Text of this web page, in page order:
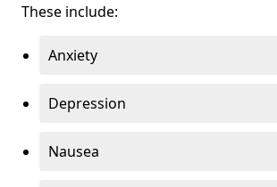
These include:
Anxiety
Depression
Nausea